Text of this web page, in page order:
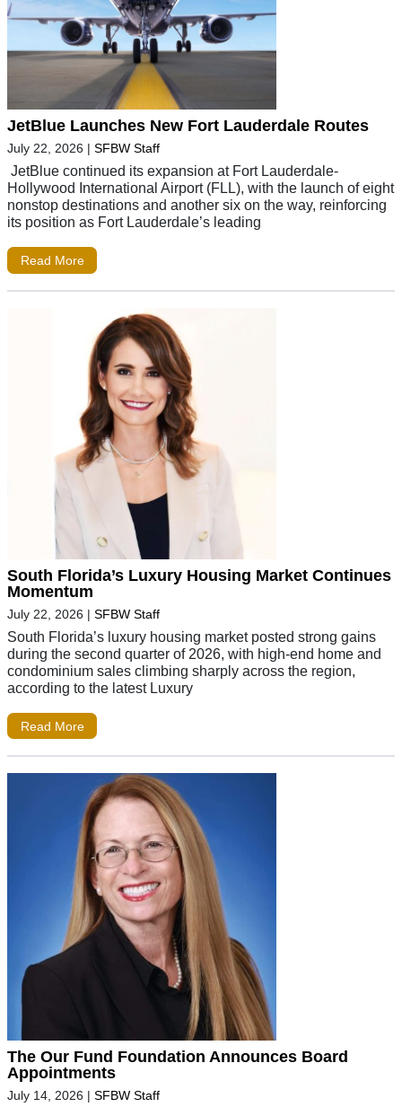
JetBlue Launches New Fort Lauderdale Routes
July 22, 2026 | SFBW Staff
JetBlue continued its expansion at Fort Lauderdale-
Hollywood International Airport (FLL), with the launch of eight
nonstop destinations and another six on the way, reinforcing
its position as Fort Lauderdale’s leading
Read More
South Florida’s Luxury Housing Market Continues
Momentum
July 22, 2026 | SFBW Staff
South Florida’s luxury housing market posted strong gains
during the second quarter of 2026, with high-end home and
condominium sales climbing sharply across the region,
according to the latest Luxury
Read More
The Our Fund Foundation Announces Board
Appointments
July 14, 2026 | SFBW Staff